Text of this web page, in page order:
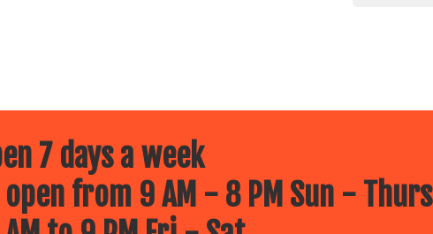
7 days a week
from 9 AM - 8 PM Sun - Thurs